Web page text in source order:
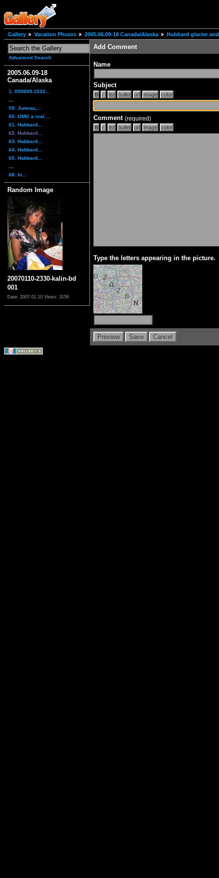
Gallery Vacation Photos 2005.06.09-18 Canada/Alaska Hubbard glacier
Advanced Search
2005.06.09-18
Canada/Alaska
1. 050609-1532...
59. Juneau,...
60. OMG a real ...
61. Hubbard...
62. Hubbard...
63. Hubbard...
64. Hubbard...
65. Hubbard...
68. In...
Random Image
20070110-2330-kalin-bd
001
Date: 2007.01.10 Views: 3156
Add Comment
Name
Subject
Comment (required)
Type the letters appearing in the picture.